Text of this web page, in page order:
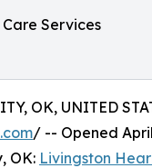
Services
OK, UNITED
/ -- Opened
OK: Livingston